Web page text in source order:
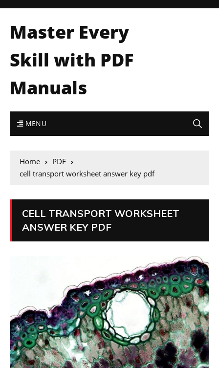
Master Every
Skill with PDF
Manuals
MENU
Home
PDF
cell transport worksheet answer key pdf
CELL TRANSPORT WORKSHEET
ANSWER KEY PDF